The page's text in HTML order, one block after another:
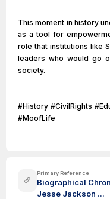
This moment in history
as a tool for
role that institutions like
leaders who would go
society.
#History #CivilRights
#MoofLife
Primary Reference
Biographical
Jesse Jackson ...